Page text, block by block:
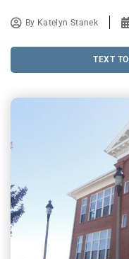
By Katelyn Stanek
TEXT